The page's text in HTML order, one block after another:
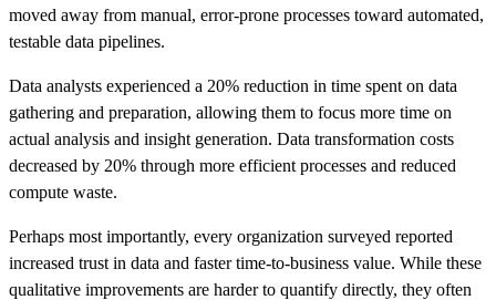
moved away from manual, error-prone processes toward automated,
testable data pipelines.
Data analysts experienced a 20% reduction in time spent on data
gathering and preparation, allowing them to focus more time on
actual analysis and insight generation. Data transformation costs
decreased by 20% through more efficient processes and reduced
compute waste.
Perhaps most importantly, every organization surveyed reported
increased trust in data and faster time-to-business value. While these
qualitative improvements are harder to quantify directly, they often